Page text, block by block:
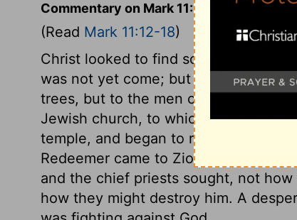
Commentary on Mark 11:12-18
(Read Mark 11:12-18)
Christ looked to find some fruit, for
was not yet come; but he found
trees, but to the men of that
Jewish church, to which he came
temple, and began to reform the
Redeemer came to Zion, it was to
and the chief priests sought, not
how they might destroy him. A